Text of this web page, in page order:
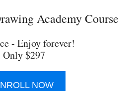
Academy Course
- Enjoy forever!
Only $297
NOW